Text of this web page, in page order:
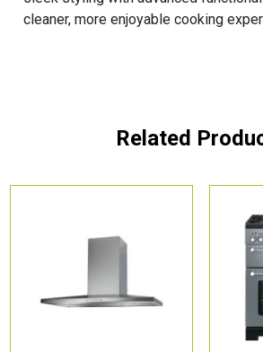
cleaner, more enjoyable cooking
Related